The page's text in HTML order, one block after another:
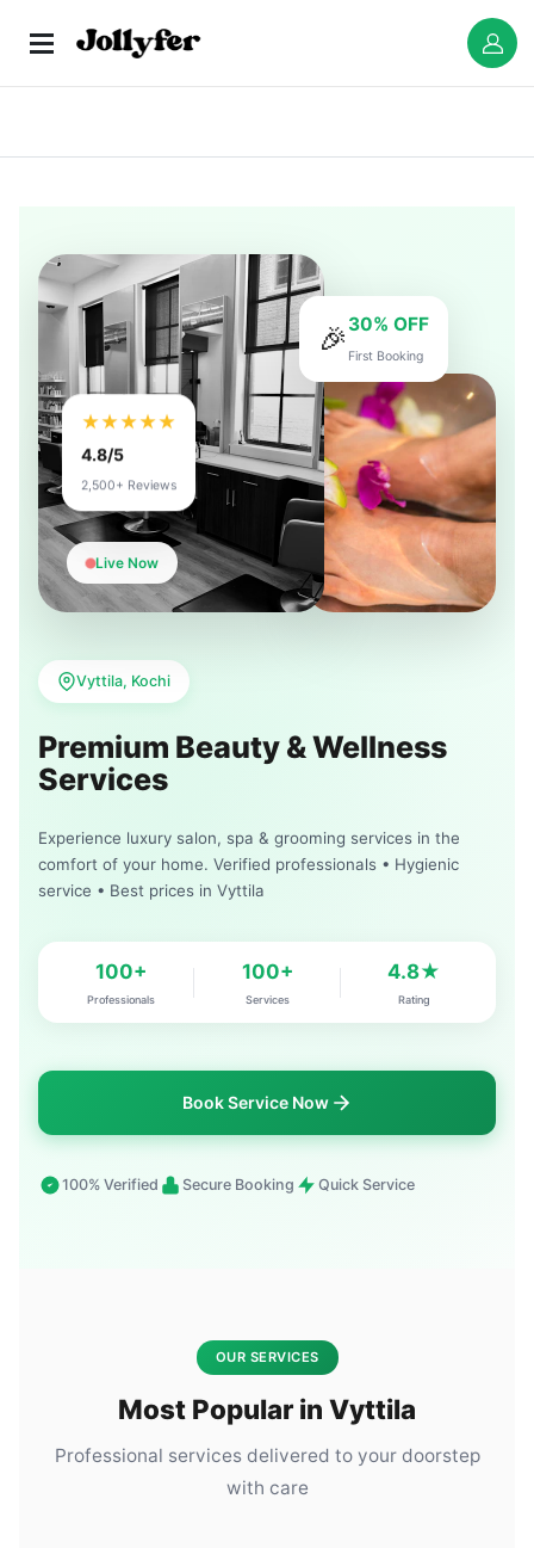
Vyttila, Kochi
Premium Beauty & Wellness
Services
Experience luxury salon, spa & grooming services in the
comfort of your home. Verified professionals • Hygienic
service • Best prices in Vyttila
100+
Professionals
100+
Services
4.8★
Rating
Book Service Now
100% Verified Secure Booking Quick Service
Live Now
🎉 30% OFF
First Booking
★★★★★
4.8/5
2,500+ Reviews
OUR SERVICES
Most Popular in Vyttila
Professional services delivered to your doorstep
with care